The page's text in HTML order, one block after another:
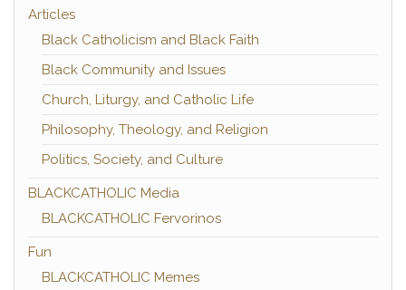
Articles
Black Catholicism and Black Faith
Black Community and Issues
Church, Liturgy, and Catholic Life
Philosophy, Theology, and Religion
Politics, Society, and Culture
BLACKCATHOLIC Media
BLACKCATHOLIC Fervorinos
Fun
BLACKCATHOLIC Memes